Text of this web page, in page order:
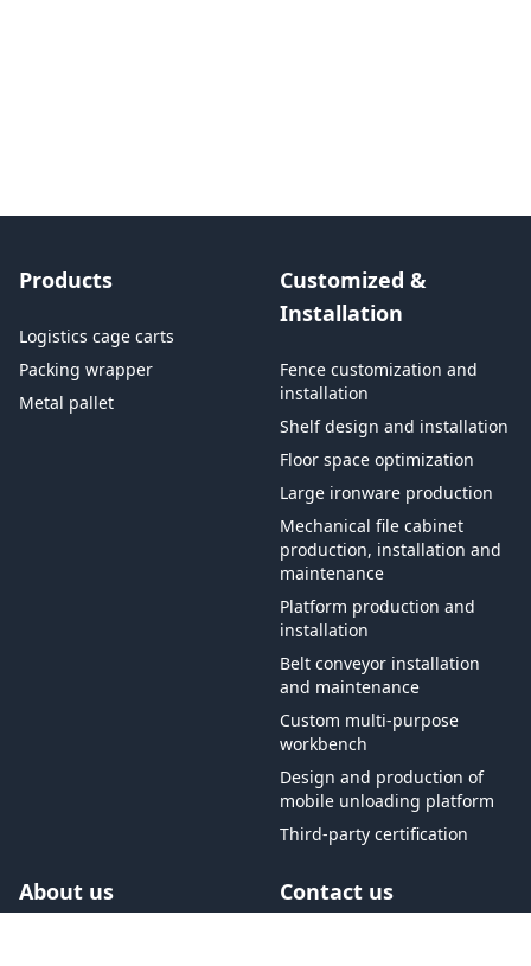
Products
Logistics cage carts
Packing wrapper
Metal pallet
Customized &
Installation
Fence customization and
installation
Shelf design and installation
Floor space optimization
Large ironware production
Mechanical file cabinet
production, installation and
maintenance
Platform production and
installation
Belt conveyor installation
and maintenance
Custom multi-purpose
workbench
Design and production of
mobile unloading platform
Third-party certification
About us Contact us